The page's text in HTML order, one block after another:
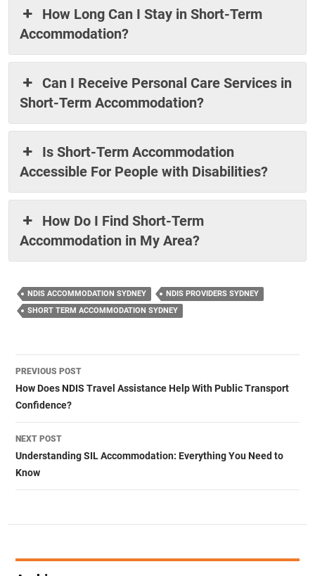
How Long Can I Stay in Short-Term
Accommodation?
Can I Receive Personal Care Services in
Short-Term Accommodation?
Is Short-Term Accommodation
Accessible For People with Disabilities?
How Do I Find Short-Term
Accommodation in My Area?
NDIS ACCOMMODATION SYDNEY
NDIS PROVIDERS SYDNEY
SHORT TERM ACCOMMODATION SYDNEY
Post
navigation
PREVIOUS POST
How Does NDIS Travel Assistance Help With Public Transport
Confidence?
NEXT POST
Understanding SIL Accommodation: Everything You Need to
Know